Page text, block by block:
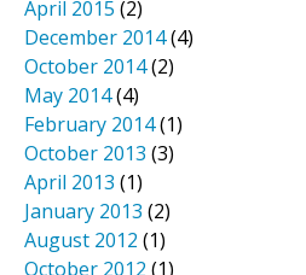
April 2015 (2)
December 2014(4)
October 2014(2)
May 2014(4)
February 2014(1)
October 2013 (3)
April 2013 (1)
January 2013 (2)
August 2012 (1)
October 2012 (1)